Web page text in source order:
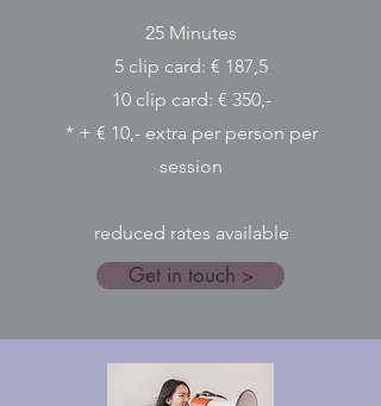
25 Minutes​
5 clip card: € 187,5
10 clip card: € 350,-
* + € 10,- extra per person per
session
reduced rates available
Get in touch >